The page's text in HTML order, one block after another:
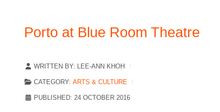
Porto at Blue Room Theatre
WRITTEN BY: LEE-ANN KHOH
CATEGORY: ARTS & CULTURE
PUBLISHED: 24 OCTOBER 2016